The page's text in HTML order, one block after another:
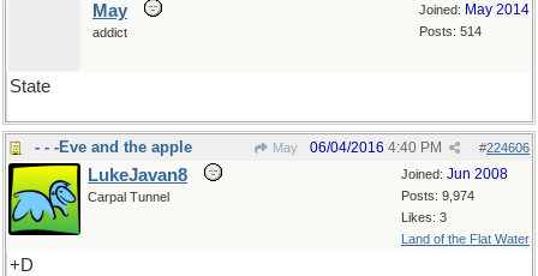
Joined: May 2014
Posts: 514
May
addict
State
- - -Eve and the apple May #224606
06/04/2016 4:40 PM
Joined: Jun 2008
Posts: 9,974
Likes: 3
Land of the Flat Water
LukeJavan8
Carpal Tunnel
+D